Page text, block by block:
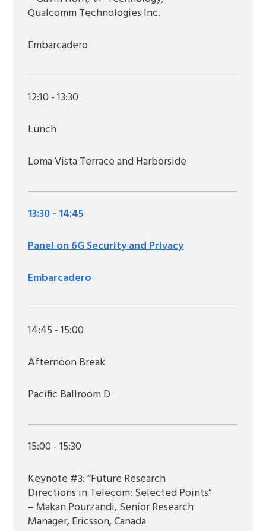
Qualcomm Technologies Inc.
Embarcadero
12:10 - 13:30
Lunch
Loma Vista Terrace and Harborside
13:30 - 14:45
Panel on 6G Security and Privacy
Embarcadero
14:45 - 15:00
Afternoon Break
Pacific Ballroom D
15:00 - 15:30
Keynote #3: “Future Research
Directions in Telecom: Selected Points”
– Makan Pourzandi, Senior Research
Manager, Ericsson, Canada